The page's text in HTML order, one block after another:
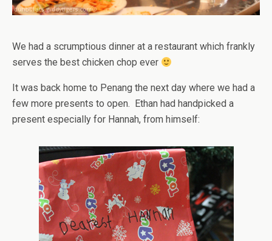
We had a scrumptious dinner at a restaurant which frankly
serves the best chicken chop ever
It was back home to Penang the next day where we had a
few more presents to open. Ethan had handpicked a
present especially for Hannah, from himself: